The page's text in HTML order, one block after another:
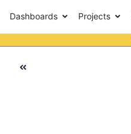
Dashboards Projects